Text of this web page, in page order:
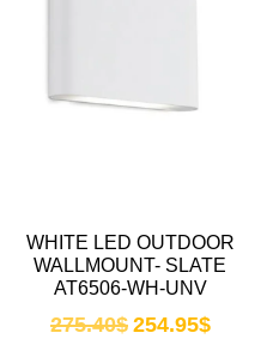
WHITE LED OUTDOOR
WALLMOUNT- SLATE
AT6506-WH-UNV
275.40$ 254.95$